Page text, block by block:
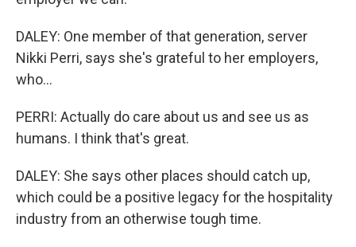
DALEY: One member of that generation, server
Nikki Perri, says she's grateful to her employers,
who...
PERRI: Actually do care about us and see us as
humans. I think that's great.
DALEY: She says other places should catch up,
which could be a positive legacy for the hospitality
industry from an otherwise tough time.